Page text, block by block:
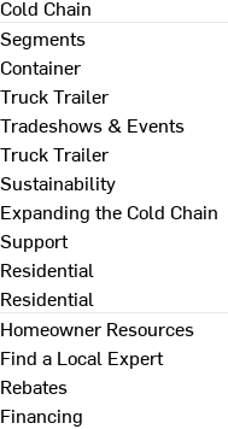
Cold Chain
Segments
Container
Truck Trailer
Tradeshows & Events
Truck Trailer
Sustainability
Expanding the Cold Chain
Support
Residential
Residential
Homeowner Resources
Find a Local Expert
Rebates
Financing